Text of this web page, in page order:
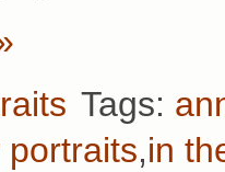
Tags:
portraits,in